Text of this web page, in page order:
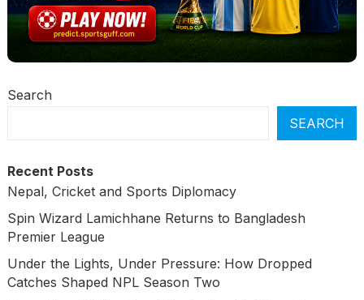
Search
SEARCH
Recent Posts
Nepal, Cricket and Sports Diplomacy
Spin Wizard Lamichhane Returns to Bangladesh
Premier League
Under the Lights, Under Pressure: How Dropped
Catches Shaped NPL Season Two